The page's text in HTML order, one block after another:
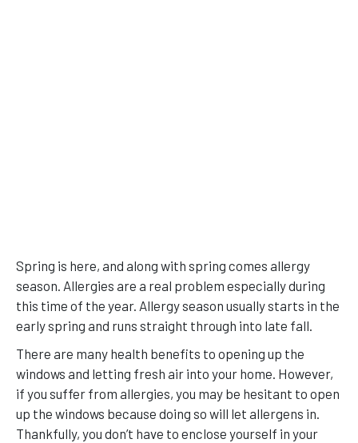
Spring is here, and along with spring comes allergy
season. Allergies are a real problem especially during
this time of the year. Allergy season usually starts in the
early spring and runs straight through into late fall.
There are many health benefits to opening up the
windows and letting fresh air into your home. However,
if you suffer from allergies, you may be hesitant to open
up the windows because doing so will let allergens in.
Thankfully, you don’t have to enclose yourself in your